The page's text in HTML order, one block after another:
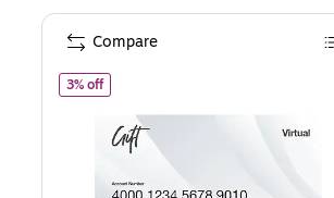
3% offof
Compare